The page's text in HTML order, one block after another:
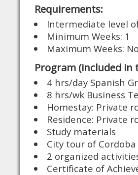
Requirements:
Intermediate level
Minimum Weeks: 1
Maximum Weeks:
Program (included in
4 hrs/day Spanish
8 hrs/wk Business
Homestay: Private
Residence: Private
Study materials
City tour of Cordoba
2 organized
Certificate of